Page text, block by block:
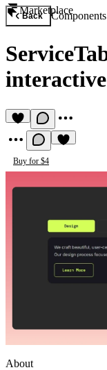
Marketplace
Back Components
Buy for $4
About